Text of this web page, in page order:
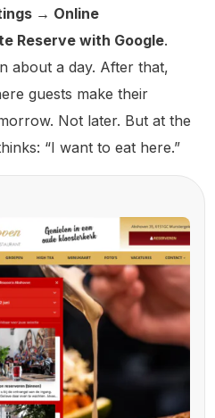
→ Online
Reserve with Google.
about a day. After that,
guests make their
Not later. But at the
“I want to eat here.”